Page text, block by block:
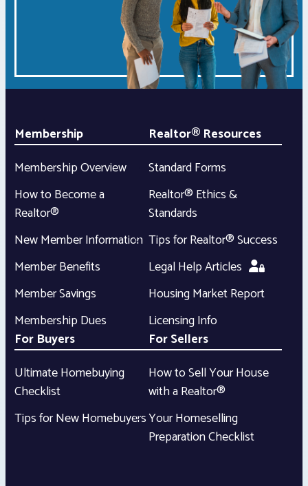
Membership
Membership Overview
How to Become a
Realtor®
New Member Information
Member Benefits
Member Savings
Membership Dues
Realtor® Resources
Standard Forms
Realtor® Ethics &
Standards
Tips for Realtor® Success
Legal Help Articles
Housing Market Report
Licensing Info
For Buyers
Ultimate Homebuying
Checklist
Tips for New Homebuyers
For Sellers
How to Sell Your House
with a Realtor®
Your Homeselling
Preparation Checklist